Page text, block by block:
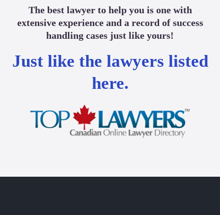
The best lawyer to help you is one with
extensive experience and a record of success
handling cases just like yours!
Just like the lawyers listed
here.